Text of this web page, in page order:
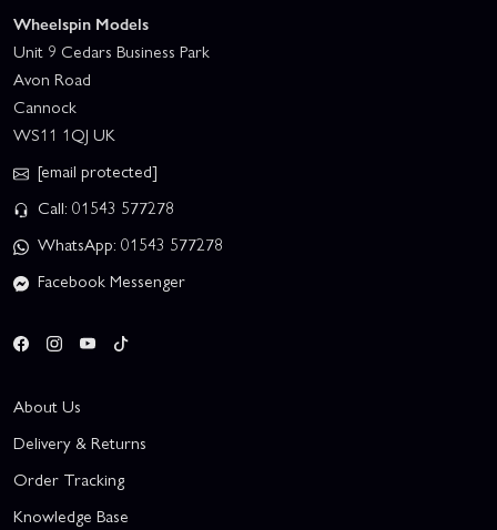
Wheelspin Models
Unit 9 Cedars Business Park
Avon Road
Cannock
WS11 1QJ UK
[email protected]
Call: 01543 577278
WhatsApp: 01543 577278
Facebook Messenger
About Us
Delivery & Returns
Order Tracking
Knowledge Base